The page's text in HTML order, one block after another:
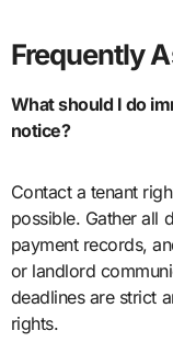
Frequently
What should I do
notice?
Contact a tenant
possible. Gather all
payment records,
or landlord
deadlines are strict
rights.